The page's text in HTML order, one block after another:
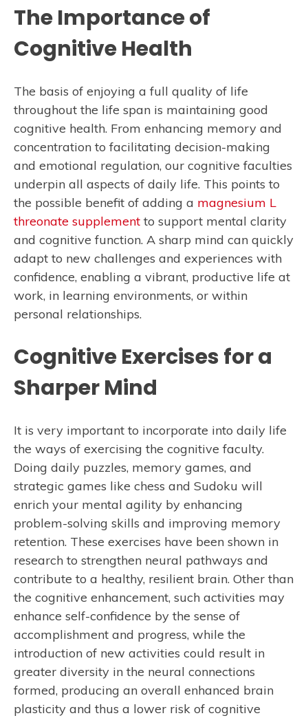
The Importance of
Cognitive Health
The basis of enjoying a full quality of life
throughout the life span is maintaining good
cognitive health. From enhancing memory and
concentration to facilitating decision-making
and emotional regulation, our cognitive faculties
underpin all aspects of daily life. This points to
the possible benefit of adding a magnesium L
threonate supplement to support mental clarity
and cognitive function. A sharp mind can quickly
adapt to new challenges and experiences with
confidence, enabling a vibrant, productive life at
work, in learning environments, or within
personal relationships.
Cognitive Exercises for a
Sharper Mind
It is very important to incorporate into daily life
the ways of exercising the cognitive faculty.
Doing daily puzzles, memory games, and
strategic games like chess and Sudoku will
enrich your mental agility by enhancing
problem-solving skills and improving memory
retention. These exercises have been shown in
research to strengthen neural pathways and
contribute to a healthy, resilient brain. Other than
the cognitive enhancement, such activities may
enhance self-confidence by the sense of
accomplishment and progress, while the
introduction of new activities could result in
greater diversity in the neural connections
formed, producing an overall enhanced brain
plasticity and thus a lower risk of cognitive